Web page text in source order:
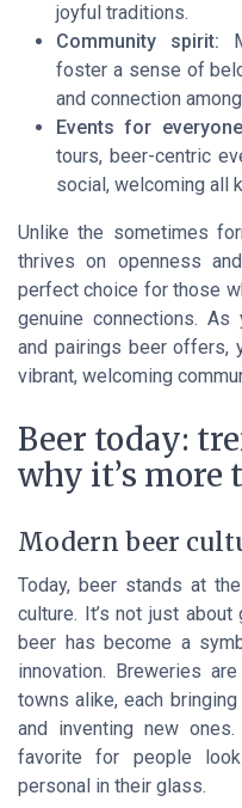
joyful traditions.
Community spirit:
foster a sense of
and connection
Events for
tours, beer-centric
social, welcoming all
Unlike the sometimes
thrives on openness
perfect choice for those
genuine connections.
and pairings beer offers,
vibrant, welcoming
Beer today:
why it’s more
Modern beer
Today, beer stands at
culture. It’s not just
beer has become a
innovation. Breweries
towns alike, each
and inventing new
favorite for people
personal in their glass.